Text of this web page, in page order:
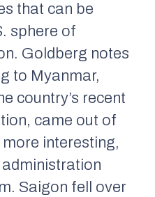
that can be
sphere of
Goldberg notes
to Myanmar,
country’s recent
came out of
more interesting,
Saigon fell over